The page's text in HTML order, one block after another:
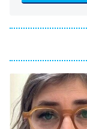
11:59 PM
ET